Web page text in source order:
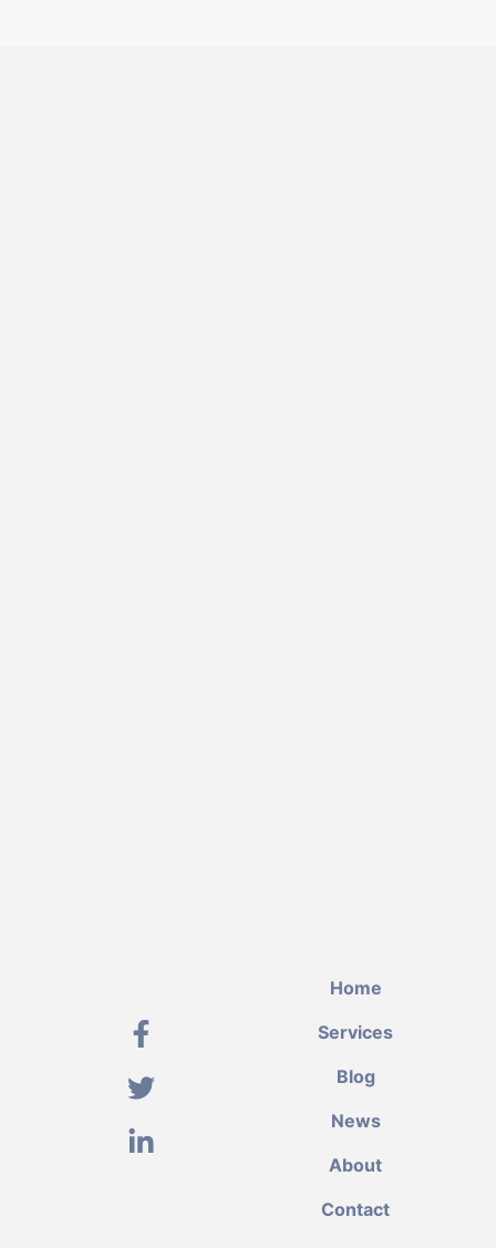
Home
Services
Blog
News
About
Contact